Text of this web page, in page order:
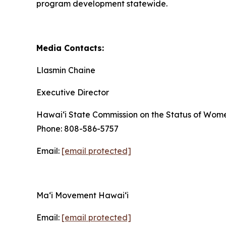
program development statewide.
Media Contacts:
Llasmin Chaine
Executive Director
Hawaiʻi State Commission on the Status of
Phone: 808-586-5757
Email: [email protected]
Maʻi Movement Hawaiʻi
Email: [email protected]